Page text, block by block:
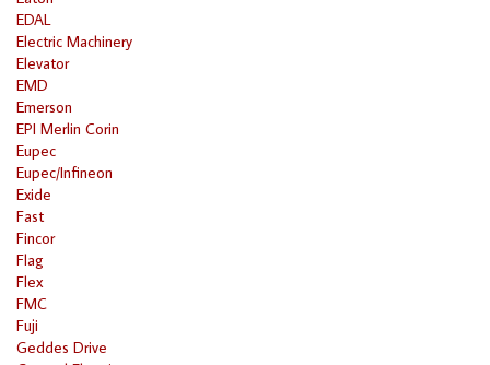
EDAL
Electric Machinery
Elevator
EMD
Emerson
EPI Merlin Corin
Eupec
Eupec/Infineon
Exide
Fast
Fincor
Flag
Flex
FMC
Fuji
Geddes Drive